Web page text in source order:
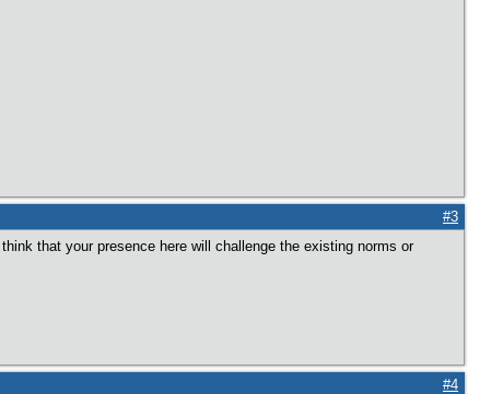
#3
that your presence here will challenge the existing norms or
#4